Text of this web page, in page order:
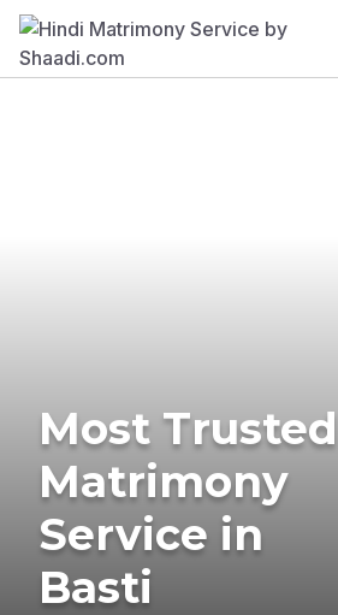
Most Trusted
Matrimony
Service in
Basti